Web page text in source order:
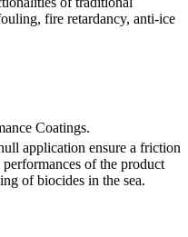
fire retardancy, anti-ice
Coatings.
application ensure a friction
of the product
of biocides in the sea.